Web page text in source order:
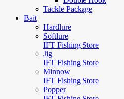
Tackle Package
Bait
Hardlure
Softlure
IFT Fishing Store
Jig
IFT Fishing Store
Minnow
IFT Fishing Store
Popper